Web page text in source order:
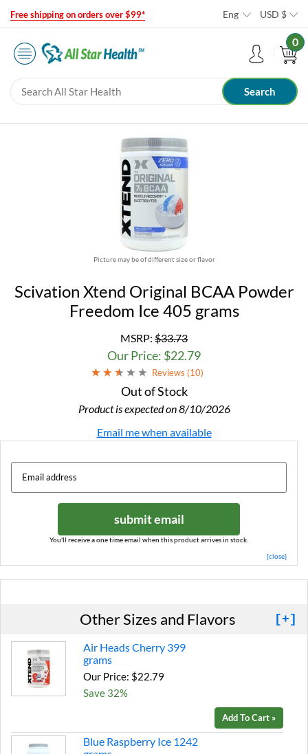
Free shipping on orders over $99* Eng USD $
0
Picture may be of different size or flavor
Scivation Xtend Original BCAA Powder
Freedom Ice 405 grams
MSRP: $33.73
Our Price: $22.79
Reviews (10)
Out of Stock
Product is expected on 8/10/2026
Email me when available
submit email
You'll receive a one time email when this product arrives in stock.
[close]
Other Sizes and Flavors [+]
Air Heads Cherry 399
grams
Our Price: $22.79
Save 32%
Add To Cart »
Blue Raspberry Ice 1242